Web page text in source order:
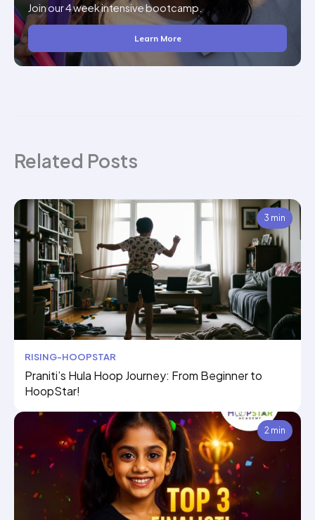
Join our 4 week intensive bootcamp.
Learn More
Related Posts
3 min
RISING-HOOPSTAR
Praniti’s Hula Hoop Journey: From Beginner to
HoopStar!
2 min